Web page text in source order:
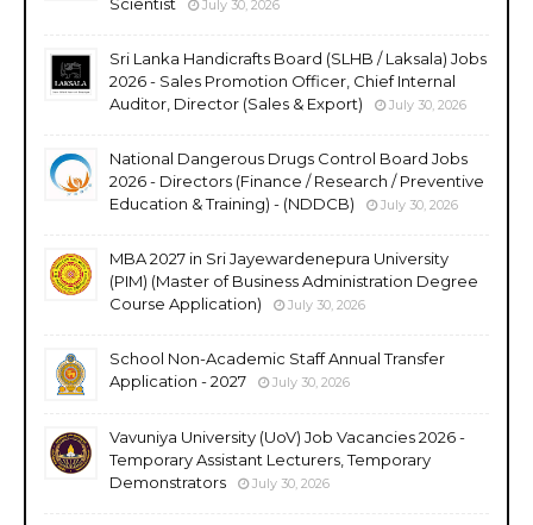
July 30, 2026
Sri Lanka Handicrafts Board (SLHB / Laksala) Jobs
2026 - Sales Promotion Officer, Chief Internal
Auditor, Director (Sales & Export)
July 30, 2026
National Dangerous Drugs Control Board Jobs
2026 - Directors (Finance / Research / Preventive
Education & Training) - (NDDCB)
July 30, 2026
MBA 2027 in Sri Jayewardenepura University
(PIM) (Master of Business Administration Degree
Course Application)
July 30, 2026
School Non-Academic Staff Annual Transfer
Application - 2027
July 30, 2026
Vavuniya University (UoV) Job Vacancies 2026 -
Temporary Assistant Lecturers, Temporary
Demonstrators
July 30, 2026